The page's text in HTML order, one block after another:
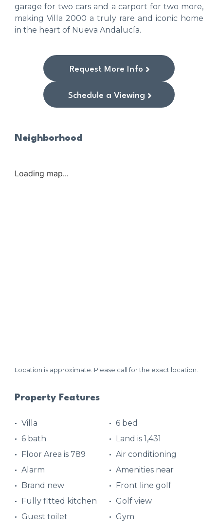
garage for two cars and a carport for two more,
making Villa 2000 a truly rare and iconic home
in the heart of Nueva Andalucía.
Request More Info
Schedule a Viewing
Neighborhood
Loading map...
Location is approximate. Please call for the exact location.
Property Features
Villa
6 bed
6 bath
Land is 1,431
Floor Area is 789
Air conditioning
Alarm
Amenities near
Brand new
Front line golf
Fully fitted kitchen
Golf view
Guest toilet
Gym